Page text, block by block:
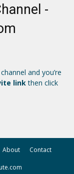
-
and you’re
linkthen click
About Contact